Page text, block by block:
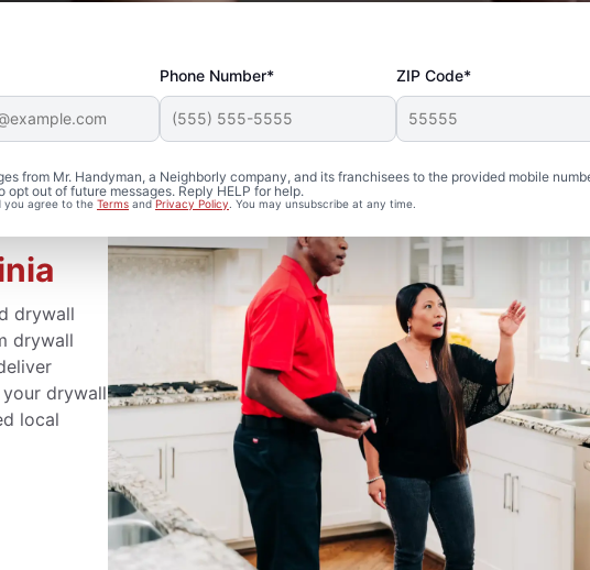
Phone Number* ZIP Code*
from Mr. Handyman, a Neighborly company, and its franchisees to the provided mobile
opt out of future messages. Reply HELP for help.
you agree to the Terms andPrivacy Policy . You may unsubscribe at any time.
drywall
drywall
drywall
local